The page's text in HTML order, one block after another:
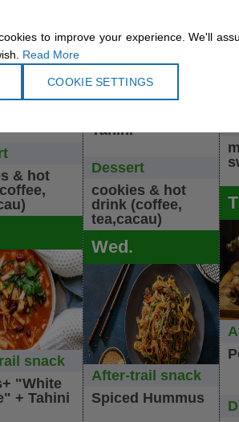
soup +
olives
& hot
snack
"White
+ Tahini
mushrooms +
cucumber &
Tahini
Dessert
cookies & hot
drink (coffee,
tea,cacau)
Wed.
After-trail snack
Spiced Hummus
to improve your experience. We'll
Read More
COOKIE SETTINGS